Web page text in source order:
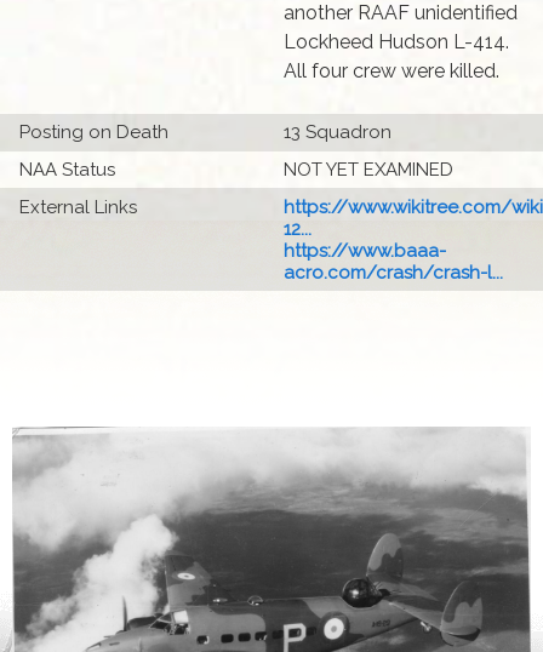
another RAAF unidentified
Lockheed Hudson L-414.
All four crew were killed.
Posting on Death
13 Squadron
NAA Status
NOT YET EXAMINED
External Links
https://www.wikitree.com/
12...
https://www.baaa-
acro.com/crash/crash-l...